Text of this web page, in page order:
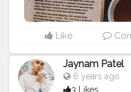
Like
Jaynam Patel
6 years ago
3 Likes